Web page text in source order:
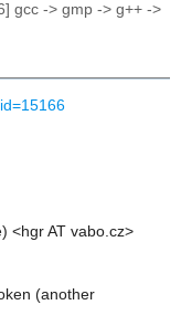
gcc -> gmp -> g++ ->
<hgr AT vabo.cz>
(another